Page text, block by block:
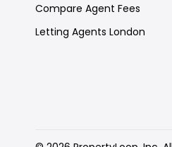
Compare Agent Fees
Letting Agents London